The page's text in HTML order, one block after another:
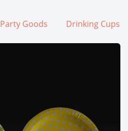
Drinking Cups
Party Goods